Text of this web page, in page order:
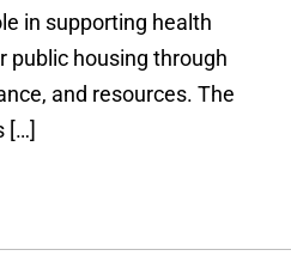
in supporting health
public housing through
and resources. The
[…]